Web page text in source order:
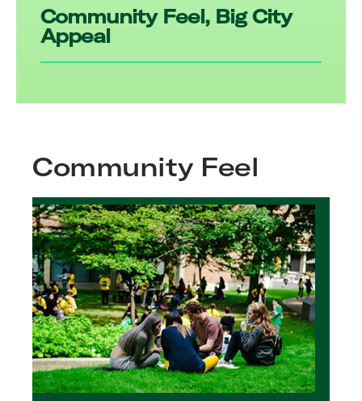
Community Feel, Big City
Appeal
Community Feel